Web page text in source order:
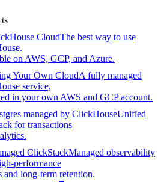
CloudThe best way to use
on AWS, GCP, and Azure.
Your Own CloudA fully managed
service,
in your own AWS and GCP account.
managed by ClickHouseUnified
for transactions
ClickStackManaged observability
performance
and long-term retention.